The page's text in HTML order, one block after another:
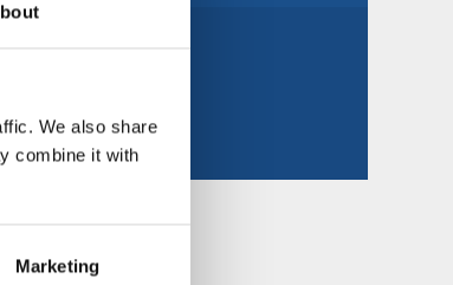
We also share
combine it with
Marketing